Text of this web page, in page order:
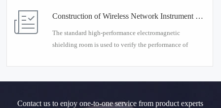
Construction of Wireless Network Instrument Detection Environment
The standard high-performance electromagnetic
shielding room is used to verify the performance of
standardized testing environment for wireless network
instrumentation testing.
Contact us to enjoy one-to-one service from product experts